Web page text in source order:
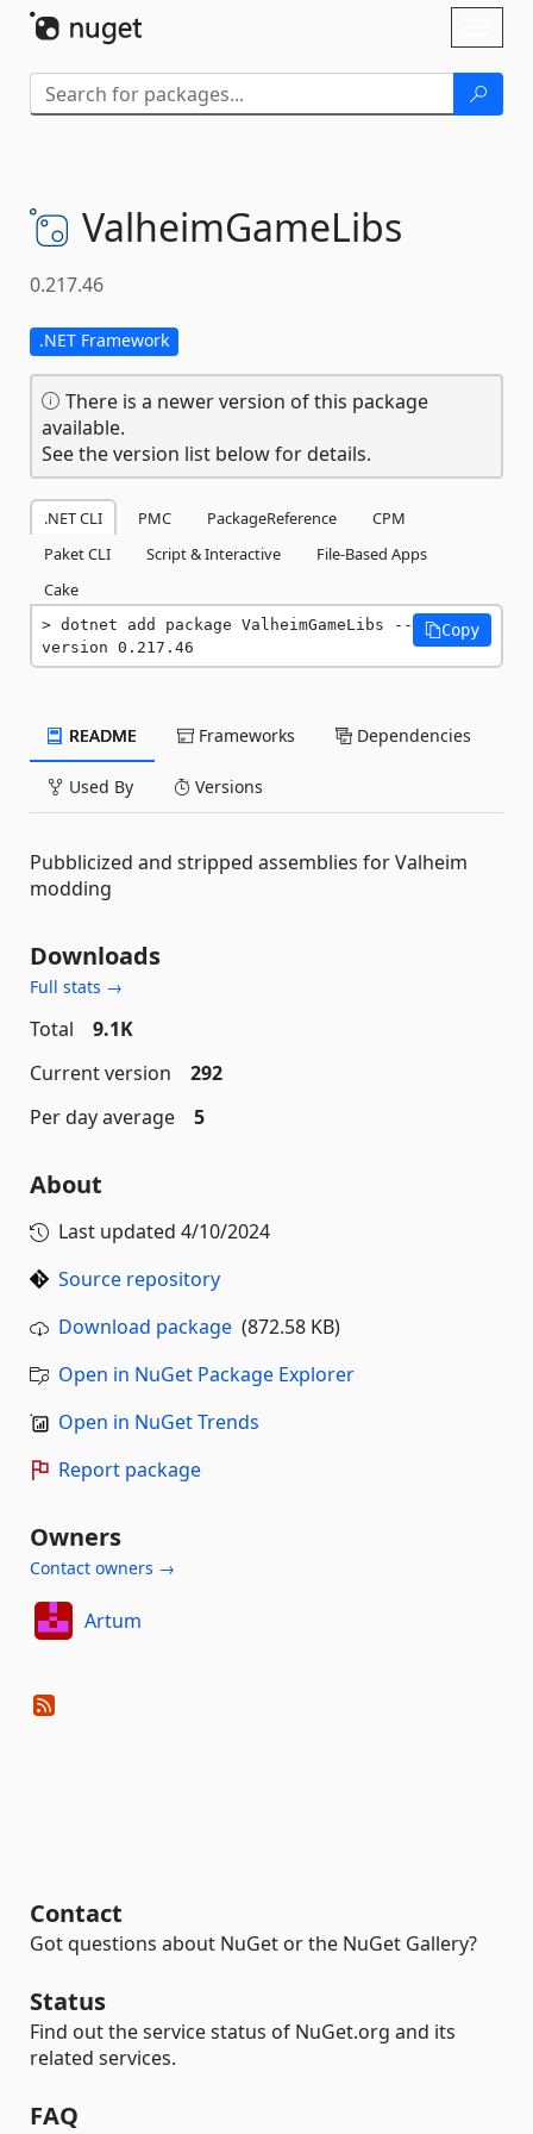
ValheimGameLibs
0.217.46
.NET Framework
There is a newer version of this package
available.
See the version list below for details.
.NET CLI PMC PackageReference
CPM
Paket CLI
Script & Interactive
File-Based Apps
Cake
dotnet add package ValheimGameLibs --
version 0.217.46
Copy
README Frameworks Dependencies
Used By Versions
Pubblicized and stripped assemblies for Valheim
modding
Downloads
Full stats →
Total
9.1K
Current version
292
Per day average
5
About
Last updated 4/10/2024
Source repository
Download package (872.58 KB)
Open in NuGet Package Explorer
Open in NuGet Trends
Report package
Owners
Contact owners →
Artum
Contact
Got questions about NuGet or the NuGet Gallery?
Status
Find out the service status of NuGet.org and its
related services.
FAQ